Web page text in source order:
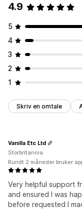
4.9
5
4
3
2
1
Skriv en omtale
Very helpful support
and ensured I was
before requested I
Vanilla Etc Ltd
Storbritannia
Rundt 2 måneder bruker